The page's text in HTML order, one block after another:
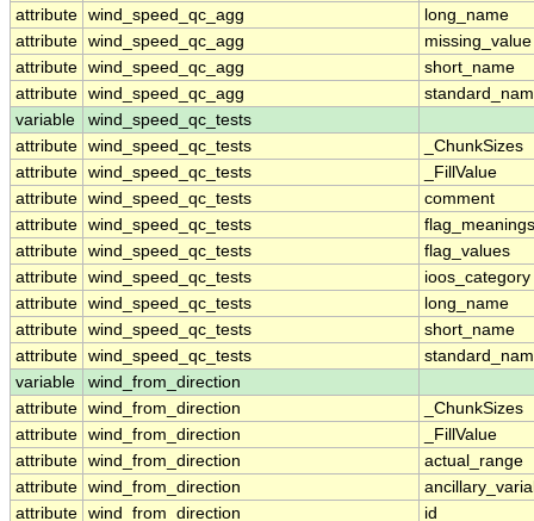
attribute wind_speed_qc_agg
long_name
attribute wind_speed_qc_agg
missing_value
attribute wind_speed_qc_agg
short_name
attribute wind_speed_qc_agg
variable
wind_speed_qc_tests
attribute wind_speed_qc_tests
_ChunkSizes
attribute wind_speed_qc_tests
_FillValue
attribute wind_speed_qc_tests
comment
attribute wind_speed_qc_tests
flag_meanings
attribute wind_speed_qc_tests
flag_values
attribute wind_speed_qc_tests
ioos_category
attribute wind_speed_qc_tests
long_name
attribute wind_speed_qc_tests
short_name
attribute wind_speed_qc_tests
variable
wind_from_direction
attribute wind_from_direction
_ChunkSizes
attribute wind_from_direction
_FillValue
attribute wind_from_direction
actual_range
attribute wind_from_direction
attribute wind_from_direction id